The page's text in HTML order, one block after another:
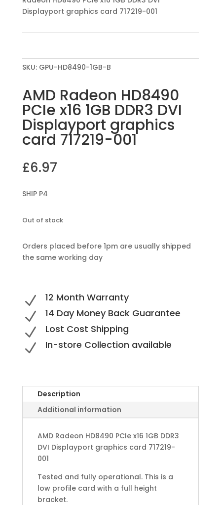
Displayport graphics card 717219-001
SKU: GPU-HD8490-1GB-B
AMD Radeon HD8490
PCIe x16 1GB DDR3 DVI
Displayport graphics
card 717219-001
£6.97
SHIP P4
Out of stock
Orders placed before 1pm are usually shipped
the same working day
N 12 Month Warranty
N 14 Day Money Back Guarantee
N Lost Cost Shipping
N In-store Collection available
Description
Additional information
AMD Radeon HD8490 PCIe x16 1GB DDR3
DVI Displayport graphics card 717219-
001
Tested and fully operational. This is a
low profile card with a full height
bracket.